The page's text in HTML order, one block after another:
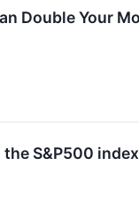
Double Your
S&P500